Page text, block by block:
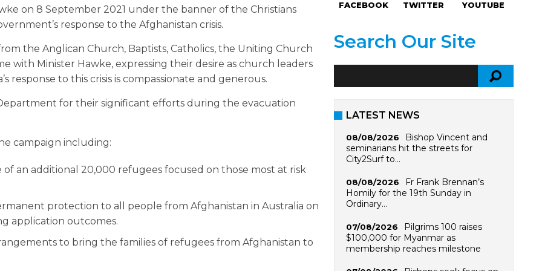
on 8 September 2021 under the banner of the Christians
response to the Afghanistan crisis.
the Anglican Church, Baptists, Catholics, the Uniting Church
with Minister Hawke, expressing their desire as church leaders
to this crisis is compassionate and generous.
for their significant efforts during the evacuation
campaign including:
an additional 20,000 refugees focused on those most at risk
protection to all people from Afghanistan in Australia on
application outcomes.
to bring the families of refugees from Afghanistan to
FACEBOOK TWITTER YOUTUBE
Search Our Site
LATEST NEWS
08/08/2026
Bishop Vincent and
seminarians hit the streets for
City2Surf to…
08/08/2026
Fr Frank Brennan’s
Homily for the 19th Sunday in
Ordinary…
07/08/2026
Pilgrims 100 raises
$100,000 for Myanmar as
membership reaches milestone